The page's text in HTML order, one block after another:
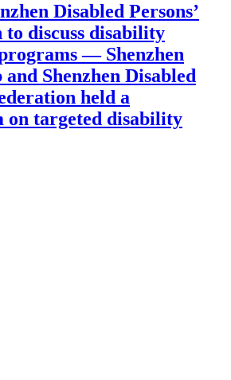
Disabled Persons’
to discuss disability
— Shenzhen
Shenzhen Disabled
held a
on targeted disability